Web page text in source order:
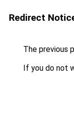
Redirect
The previous
If you do not